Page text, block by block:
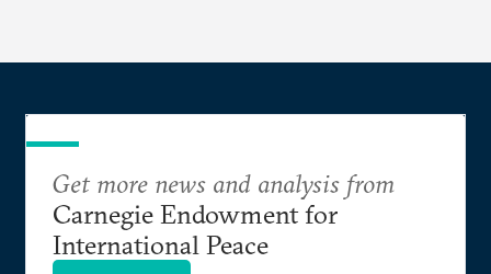
Get more news and analysis from
Carnegie Endowment for
International Peace